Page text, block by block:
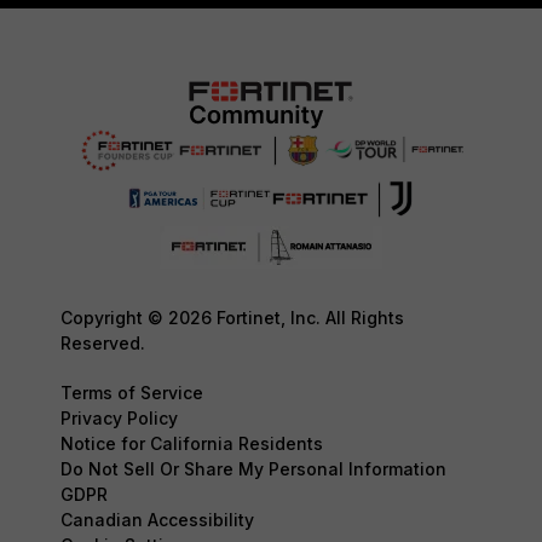
Copyright © 2026 Fortinet, Inc. All Rights
Reserved.
Terms of Service
Privacy Policy
Notice for California Residents
Do Not Sell Or Share My Personal Information
GDPR
Canadian Accessibility